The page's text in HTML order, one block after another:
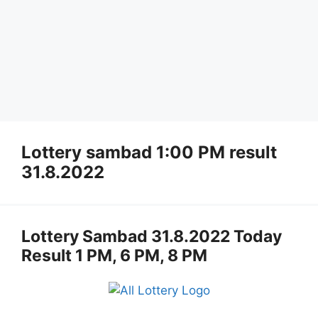
Lottery sambad 1:00 PM result
31.8.2022
Lottery Sambad 31.8.2022 Today
Result 1 PM, 6 PM, 8 PM